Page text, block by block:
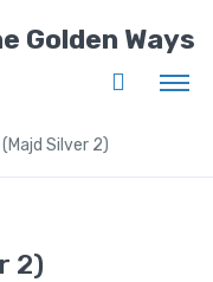
Golden Ways
Silver 2)
2)